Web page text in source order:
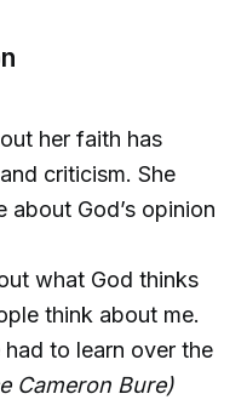
her faith has
criticism. She
about God’s opinion
what God thinks
think about me.
to learn over the
Cameron Bure)